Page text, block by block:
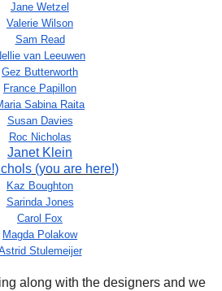
Jane Wetzel
Valerie Wilson
Sam Read
van Leeuwen
Gez Butterworth
France Papillon
Sabina Raita
Susan Davies
Roc Nicholas
Janet Klein
(you are here!)
Kaz Boughton
Sarinda Jones
Carol Fox
Magda Polakow
Stulemeijer
along with the designers and we